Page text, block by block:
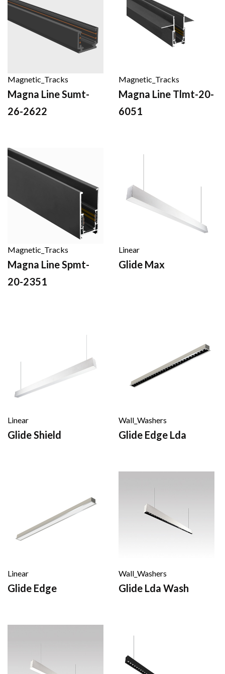
Magnetic_Tracks
Magna Line Sumt-
26-2622
Magnetic_Tracks
Magna Line Tlmt-20-
6051
Magnetic_Tracks
Magna Line Spmt-
20-2351
Linear
Glide Max
Linear
Glide Shield
Wall_Washers
Glide Edge Lda
Linear
Glide Edge
Wall_Washers
Glide Lda Wash